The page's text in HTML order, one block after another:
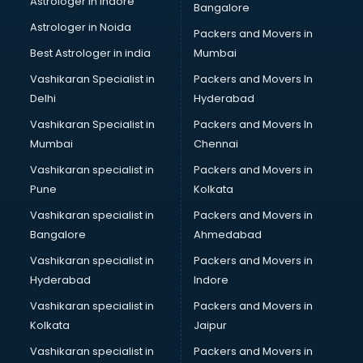
Block Chain services in salem
Blouse Designers services in salem
BMW On Rent services in salem
Boat Service Center services in salem
Body to Body Massage services in salem
Body to body massage at home services in salem
Book printing services in salem
Bookkeeping services in salem
Boutiques services in salem
BPO services in salem
BreakFast services in salem
Bridal Jewellery on Rent services in salem
Bridal Lehenga on Rent services in salem
Bridal Makeup Artist services in salem
Bridal Mehendi Artists services in salem
Broadband Internet Service Providers services in salem
Brochure Printing services in salem
Astrologer in Noida
Best Astrologer in india
Vashikaran Specialist in
Delhi
Vashikaran Specialist in
Mumbai
Vashikaran specialist in
Pune
Vashikaran specialist in
Bangalore
Vashikaran specialist in
Hyderabad
Vashikaran specialist in
Kolkata
Vashikaran specialist in
Bangalore
Packers and Movers in
Mumbai
Packers and Movers In
Hyderabad
Packers and Movers In
Chennai
Packers and Movers in
Kolkata
Packers and Movers in
Ahmedabad
Packers and Movers in
Indore
Packers and Movers in
Jaipur
Packers and Movers in